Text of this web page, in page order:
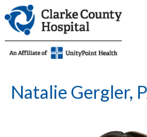
Natalie Gergler,